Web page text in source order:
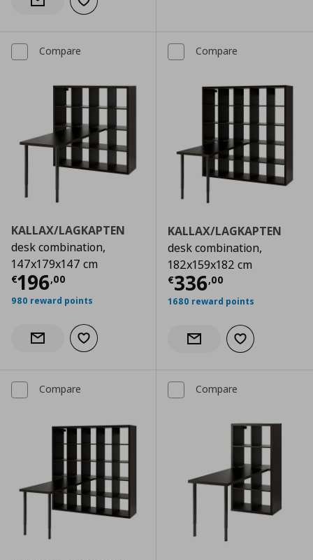
Notify when back in stock
Add to wishlist
Compare
KALLAX/LAGKAPTEN
desk combination,
147x179x147 cm
€196,00
Current price € 196,00
980 reward points
Notify when back in stock
Add to wishlist
Compare
KALLAX/LAGKAPTEN
desk combination,
182x159x182 cm
€336,00
Current price
1680 reward points
Notify when back in stock
Add to wishlist
Compare Compare